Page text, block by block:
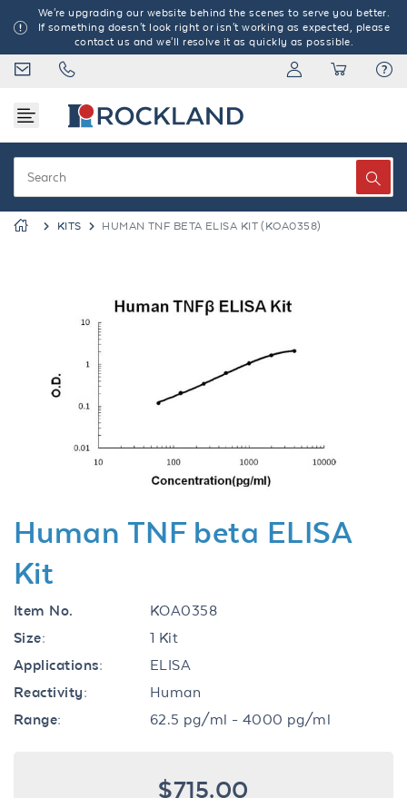
We're upgrading our website behind the scenes to serve you better.
If something doesn't look right or isn't working as expected, please
contact us and we'll resolve it as quickly as possible.
KITS HUMAN TNF BETA ELISA KIT (KOA0358)
Previous
Human TNF beta ELISA
Kit
Item No.
KOA0358
Size:
1 Kit
Applications:
ELISA
Reactivity:
Human
Range:
62.5 pg/ml - 4000 pg/ml
$715.00